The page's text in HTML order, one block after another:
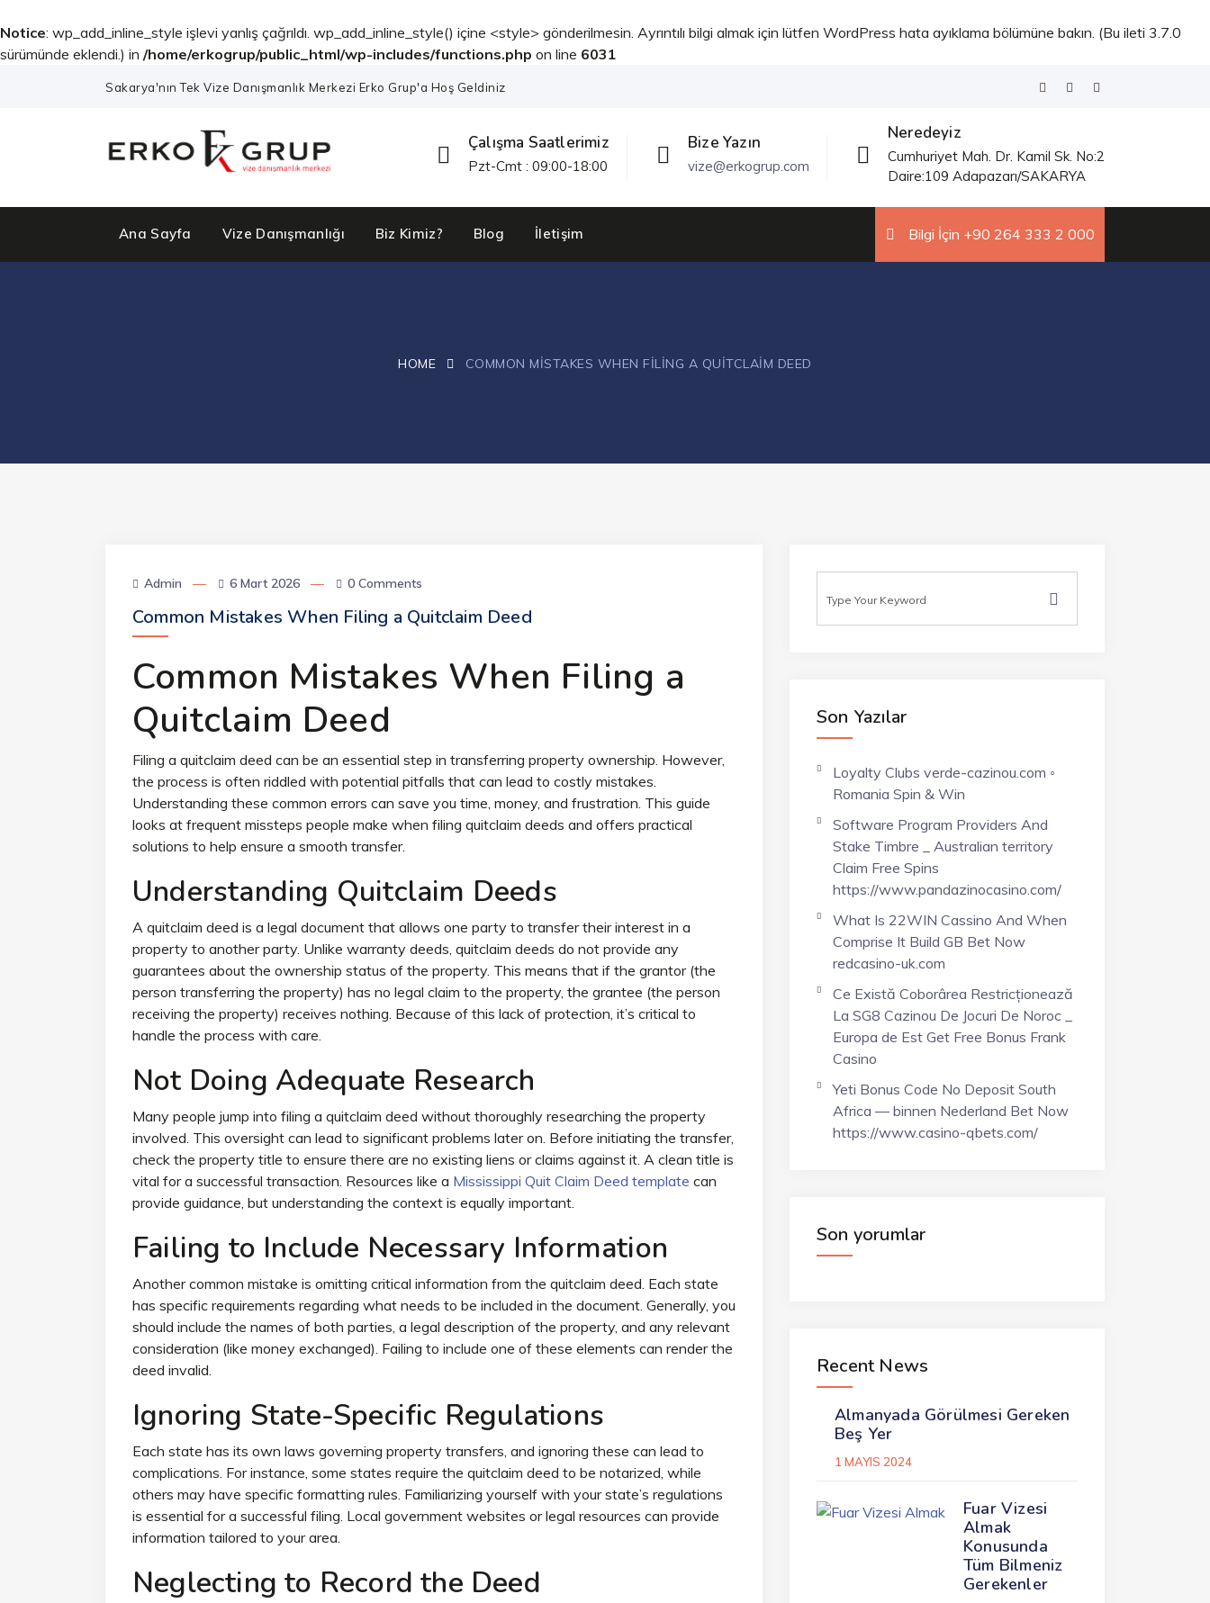
Notice: wp_add_inline_style işlevi yanlış çağrıldı. wp_add_inline_style() içine <style> gönderilmesin. Ayrıntılı bilgi almak için lütfen WordPress hata ayıklama bölümüne bakın. (Bu ileti 3.7.0
sürümünde eklendi.) in /home/erkogrup/public_html/wp-includes/functions.php on line 6031
Sakarya'nın Tek Vize Danışmanlık Merkezi Erko Grup'a Hoş Geldiniz
Çalışma Saatlerimiz
Pzt-Cmt : 09:00-18:00
Bize Yazın
vize@erkogrup.com
Neredeyiz
Cumhuriyet Mah. Dr. Kamil Sk. No:2
Daire:109 Adapazarı/SAKARYA
Ana Sayfa Vize Danışmanlığı Biz Kimiz? Blog İletişim Bilgi İçin +90 264 333 2 000
HOME COMMON MISTAKES WHEN FILING A QUITCLAIM DEED
Admin 6 Mart 2026 0 Comments
Common Mistakes When Filing a Quitclaim Deed
Common Mistakes When Filing a
Quitclaim Deed
Filing a quitclaim deed can be an essential step in transferring property ownership. However,
the process is often riddled with potential pitfalls that can lead to costly mistakes.
Understanding these common errors can save you time, money, and frustration. This guide
looks at frequent missteps people make when filing quitclaim deeds and offers practical
solutions to help ensure a smooth transfer.
Understanding Quitclaim Deeds
A quitclaim deed is a legal document that allows one party to transfer their interest in a
property to another party. Unlike warranty deeds, quitclaim deeds do not provide any
guarantees about the ownership status of the property. This means that if the grantor (the
person transferring the property) has no legal claim to the property, the grantee (the person
receiving the property) receives nothing. Because of this lack of protection, it’s critical to
handle the process with care.
Not Doing Adequate Research
Many people jump into filing a quitclaim deed without thoroughly researching the property
involved. This oversight can lead to significant problems later on. Before initiating the transfer,
check the property title to ensure there are no existing liens or claims against it. A clean title is
vital for a successful transaction. Resources like a Mississippi Quit Claim Deed template can
provide guidance, but understanding the context is equally important.
Failing to Include Necessary Information
Another common mistake is omitting critical information from the quitclaim deed. Each state
has specific requirements regarding what needs to be included in the document. Generally, you
should include the names of both parties, a legal description of the property, and any relevant
consideration (like money exchanged). Failing to include one of these elements can render the
deed invalid.
Ignoring State-Specific Regulations
Each state has its own laws governing property transfers, and ignoring these can lead to
complications. For instance, some states require the quitclaim deed to be notarized, while
others may have specific formatting rules. Familiarizing yourself with your state’s regulations
is essential for a successful filing. Local government websites or legal resources can provide
information tailored to your area.
Neglecting to Record the Deed
Son Yazılar
Loyalty Clubs verde-cazinou.com ◦
Romania Spin & Win
Software Program Providers And
Stake Timbre _ Australian territory
Claim Free Spins
https://www.pandazinocasino.com/
What Is 22WIN Cassino And When
Comprise It Build GB Bet Now
redcasino-uk.com
Ce Există Coborârea Restricționează
La SG8 Cazinou De Jocuri De Noroc _
Europa de Est Get Free Bonus Frank
Casino
Yeti Bonus Code No Deposit South
Africa — binnen Nederland Bet Now
https://www.casino-qbets.com/
Son yorumlar
Recent News
Almanyada Görülmesi Gereken
Beş Yer
1 MAYIS 2024
Fuar Vizesi
Almak
Konusunda
Tüm Bilmeniz
Gerekenler